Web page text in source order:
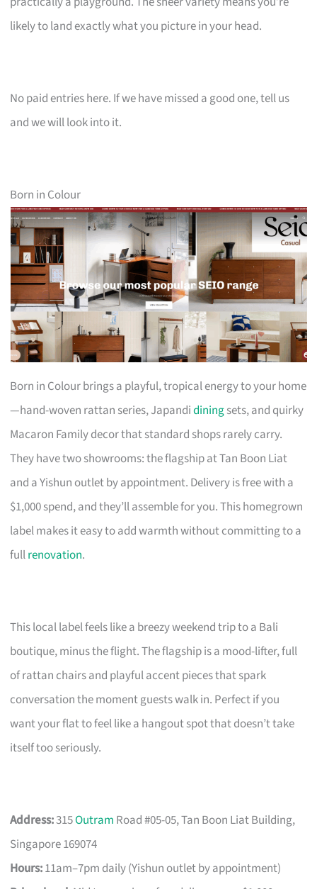
likely to land exactly what you picture in your head.
No paid entries here. If we have missed a good one, tell us
and we will look into it.
Born in Colour
Born in Colour brings a playful, tropical energy to your home
—hand-woven rattan series, Japandidiningsets, and quirky
Macaron Family decor that standard shops rarely carry.
They have two showrooms: the flagship at Tan Boon Liat
and a Yishun outlet by appointment. Delivery is free with a
$1,000 spend, and they’ll assemble for you. This homegrown
label makes it easy to add warmth without committing to a
fullrenovation.
This local label feels like a breezy weekend trip to a Bali
boutique, minus the flight. The flagship is a mood-lifter, full
of rattan chairs and playful accent pieces that spark
conversation the moment guests walk in. Perfect if you
want your flat to feel like a hangout spot that doesn’t take
itself too seriously.
Address:315Outram Road #05-05, Tan Boon Liat Building,
Singapore 169074
Hours:11am–7pm daily (Yishun outlet by appointment)